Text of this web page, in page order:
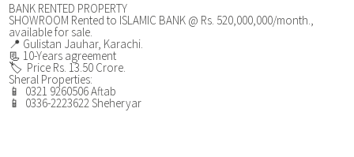
BANK RENTED PROPERTY
SHOWROOM Rented to ISLAMIC BANK @ Rs. 520,000,000/month.,
available for sale.
📍 Gulistan Jauhar, Karachi.
📃 10-Years agreement
🏷️ Price Rs. 13.50 Crore.
Sheral Properties:
📱 0321 9260506 Aftab
📱 0336-2223622 Sheheryar